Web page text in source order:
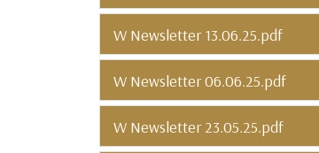
W Newsletter 13.06.25.pdf
W Newsletter 06.06.25.pdf
W Newsletter 23.05.25.pdf